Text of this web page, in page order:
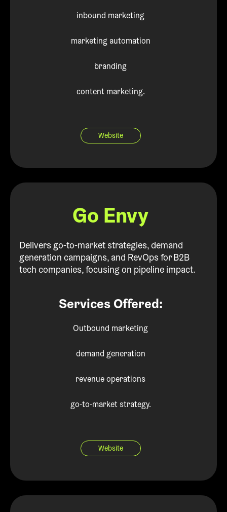
inbound marketing
marketing automation
branding
content marketing.
Website
Go Envy
Delivers go-to-market strategies, demand
generation campaigns, and RevOps for B2B
tech companies, focusing on pipeline impact.
Services Offered:
Outbound marketing
demand generation
revenue operations
go-to-market strategy.
Website